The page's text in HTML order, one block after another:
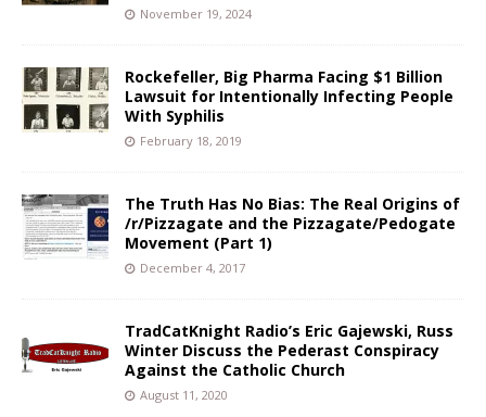
November 19, 2024
Rockefeller, Big Pharma Facing $1 Billion
Lawsuit for Intentionally Infecting People
With Syphilis
February 18, 2019
The Truth Has No Bias: The Real Origins of
/r/Pizzagate and the Pizzagate/Pedogate
Movement (Part 1)
December 4, 2017
TradCatKnight Radio’s Eric Gajewski, Russ
Winter Discuss the Pederast Conspiracy
Against the Catholic Church
August 11, 2020